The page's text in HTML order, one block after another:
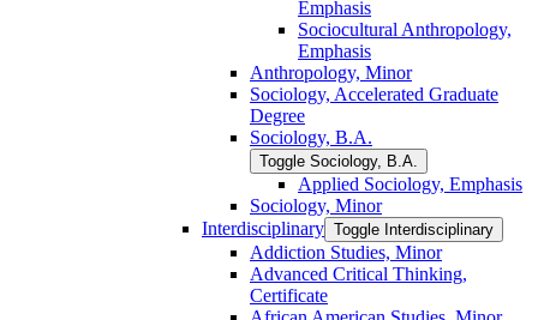
Emphasis
Sociocultural Anthropology,
Emphasis
Anthropology, Minor
Sociology, Accelerated Graduate
Degree
Sociology, B.A.
Toggle Sociology, B.A.
Applied Sociology, Emphasis
Sociology, Minor
Interdisciplinary Toggle Interdisciplinary
Addiction Studies, Minor
Advanced Critical Thinking,
Certificate